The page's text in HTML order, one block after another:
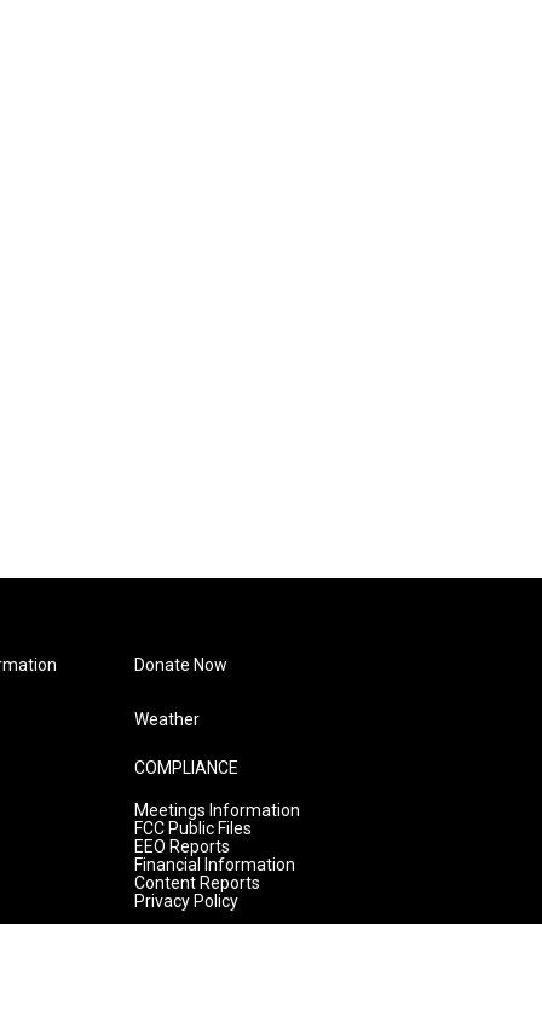
Donate Now
Weather
COMPLIANCE
Meetings Information
FCC Public Files
EEO Reports
Financial Information
Content Reports
Privacy Policy